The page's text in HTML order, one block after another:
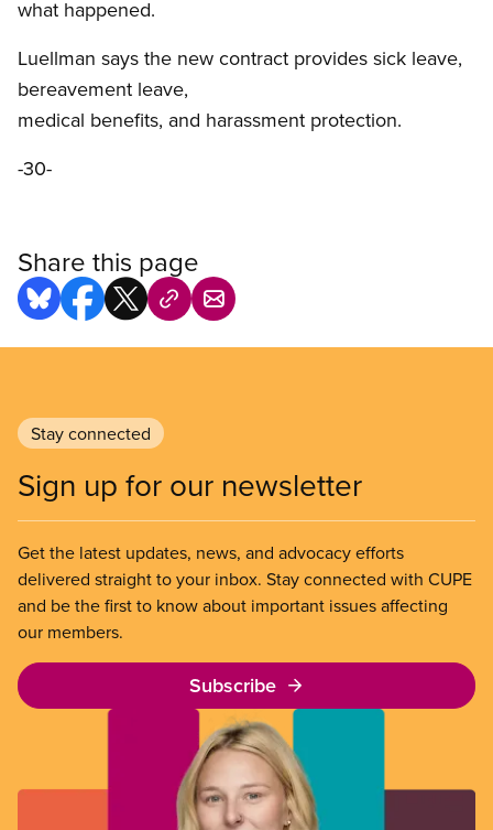
what happened.
Luellman says the new contract provides sick leave,
bereavement leave,
medical benefits, and harassment protection.
-30-
Share this page
Stay connected
Sign up for our newsletter
Get the latest updates, news, and advocacy efforts
delivered straight to your inbox. Stay connected with CUPE
and be the first to know about important issues affecting
our members.
Subscribe